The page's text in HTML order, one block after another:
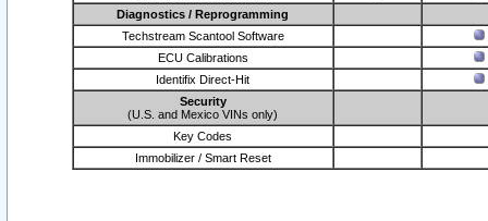
Diagnostics / Reprogramming
Techstream Scantool Software
ECU Calibrations
Identifix Direct-Hit
Security
(U.S. and Mexico VINs only)
Key Codes
Immobilizer / Smart Reset